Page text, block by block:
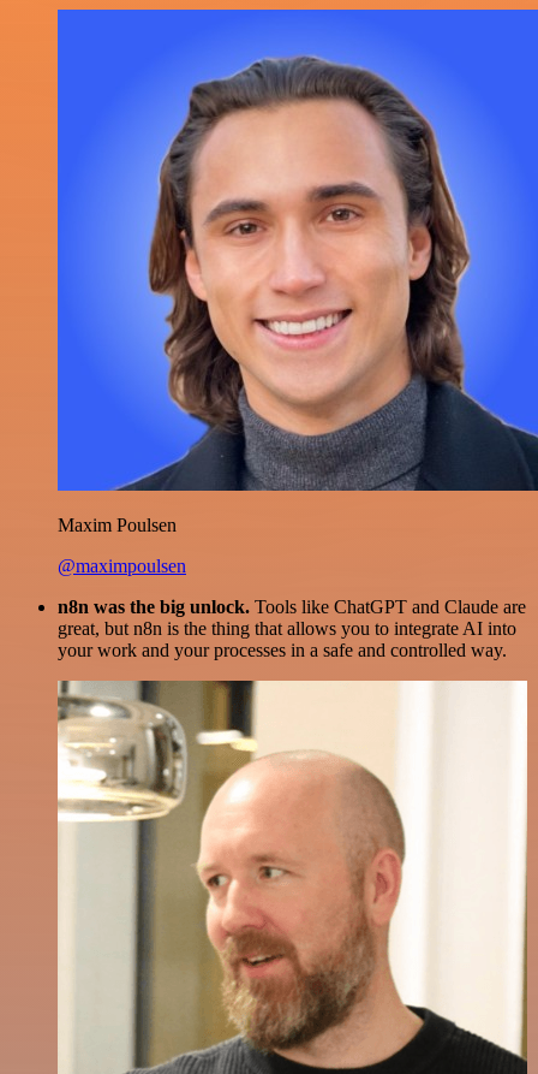
Maxim Poulsen
@maximpoulsen
n8n was the big unlock. Tools like ChatGPT and Claude are
great, but n8n is the thing that allows you to integrate AI into
your work and your processes in a safe and controlled way.